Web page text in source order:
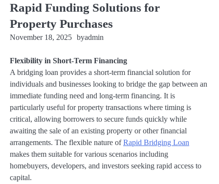
Rapid Funding Solutions for
Property Purchases
November 18, 2025 byadmin
Flexibility in Short-Term Financing
A bridging loan provides a short-term financial solution for
individuals and businesses looking to bridge the gap between an
immediate funding need and long-term financing. It is
particularly useful for property transactions where timing is
critical, allowing borrowers to secure funds quickly while
awaiting the sale of an existing property or other financial
arrangements. The flexible nature ofRapid Bridging Loan
makes them suitable for various scenarios including
homebuyers, developers, and investors seeking rapid access to
capital.